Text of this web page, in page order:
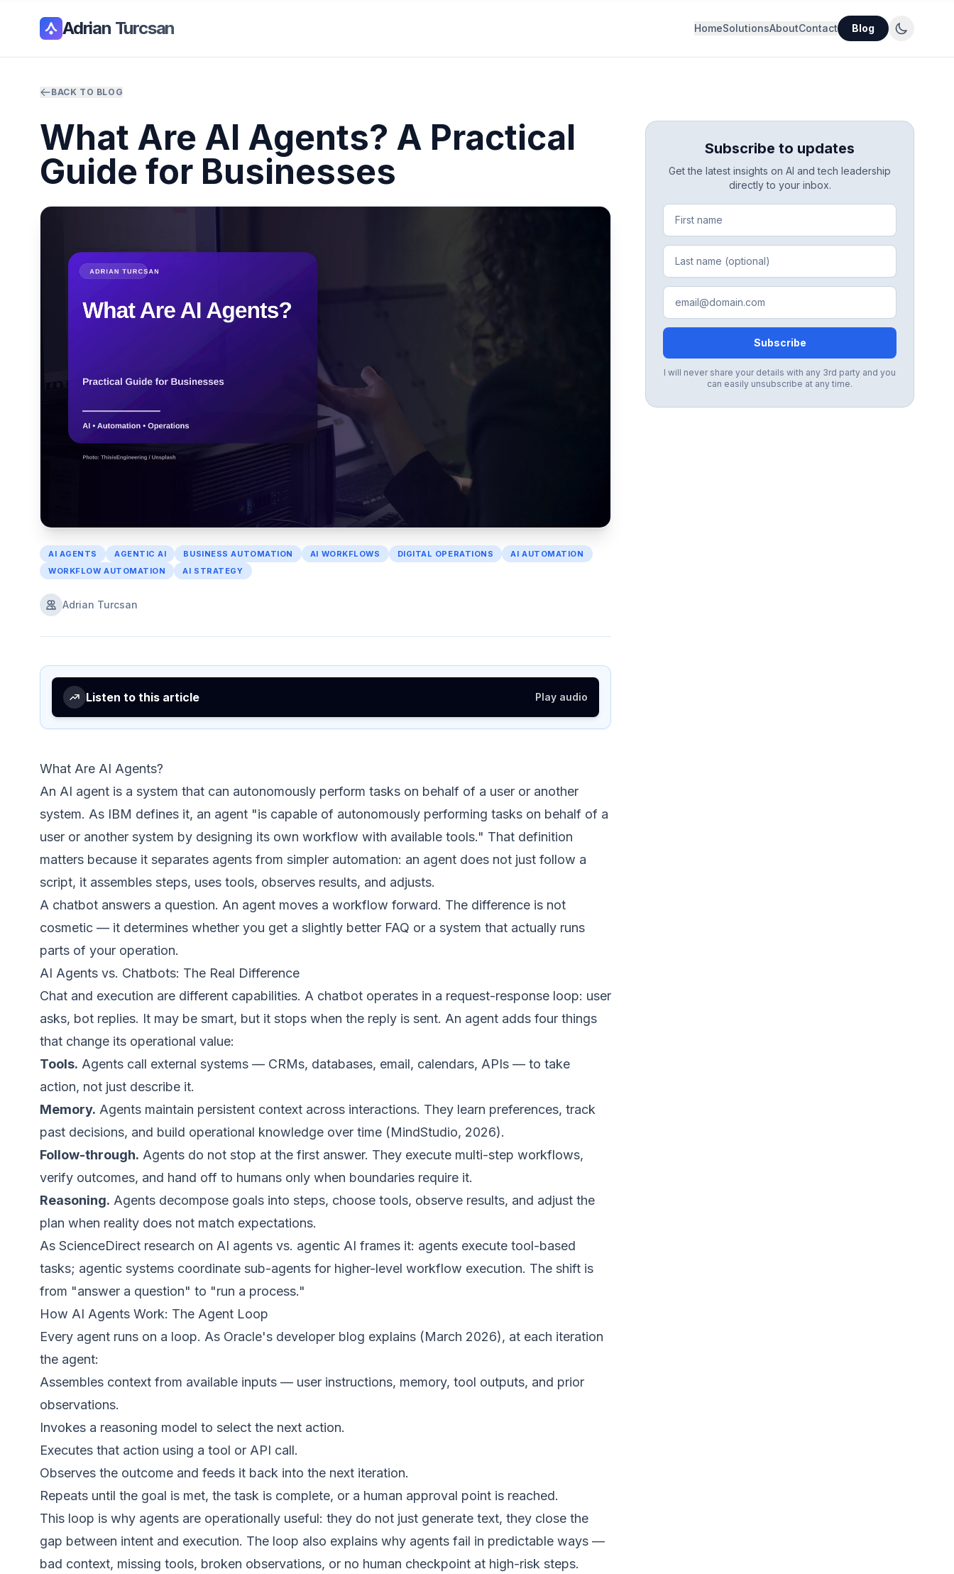
Adrian Turcsan HomeSolutionsAboutContact Blog
BACK TO BLOG
What Are AI Agents? A Practical
Guide for Businesses
AI AGENTS AGENTIC AI BUSINESS AUTOMATION AI WORKFLOWS DIGITAL OPERATIONS
AI AUTOMATION
WORKFLOW AUTOMATION
AI STRATEGY
Adrian Turcsan
Listen to this article Play audio
What Are AI Agents?
An AI agent is a system that can autonomously perform tasks on behalf of a user or another
system. As IBM defines it, an agent "is capable of autonomously performing tasks on behalf of a
user or another system by designing its own workflow with available tools." That definition
matters because it separates agents from simpler automation: an agent does not just follow a
script, it assembles steps, uses tools, observes results, and adjusts.
A chatbot answers a question. An agent moves a workflow forward. The difference is not
cosmetic — it determines whether you get a slightly better FAQ or a system that actually runs
parts of your operation.
AI Agents vs. Chatbots: The Real Difference
Chat and execution are different capabilities. A chatbot operates in a request-response loop: user
asks, bot replies. It may be smart, but it stops when the reply is sent. An agent adds four things
that change its operational value:
Tools. Agents call external systems — CRMs, databases, email, calendars, APIs — to take
action, not just describe it.
Memory. Agents maintain persistent context across interactions. They learn preferences, track
past decisions, and build operational knowledge over time (MindStudio, 2026).
Follow-through. Agents do not stop at the first answer. They execute multi-step workflows,
verify outcomes, and hand off to humans only when boundaries require it.
Reasoning. Agents decompose goals into steps, choose tools, observe results, and adjust the
plan when reality does not match expectations.
As ScienceDirect research on AI agents vs. agentic AI frames it: agents execute tool-based
tasks; agentic systems coordinate sub-agents for higher-level workflow execution. The shift is
from "answer a question" to "run a process."
How AI Agents Work: The Agent Loop
Every agent runs on a loop. As Oracle's developer blog explains (March 2026), at each iteration
the agent:
Assembles context from available inputs — user instructions, memory, tool outputs, and prior
observations.
Invokes a reasoning model to select the next action.
Executes that action using a tool or API call.
Observes the outcome and feeds it back into the next iteration.
Repeats until the goal is met, the task is complete, or a human approval point is reached.
This loop is why agents are operationally useful: they do not just generate text, they close the
gap between intent and execution. The loop also explains why agents fail in predictable ways —
bad context, missing tools, broken observations, or no human checkpoint at high-risk steps.
Subscribe to updates
Get the latest insights on AI and tech leadership
directly to your inbox.
Subscribe
I will never share your details with any 3rd party and you
can easily unsubscribe at any time.